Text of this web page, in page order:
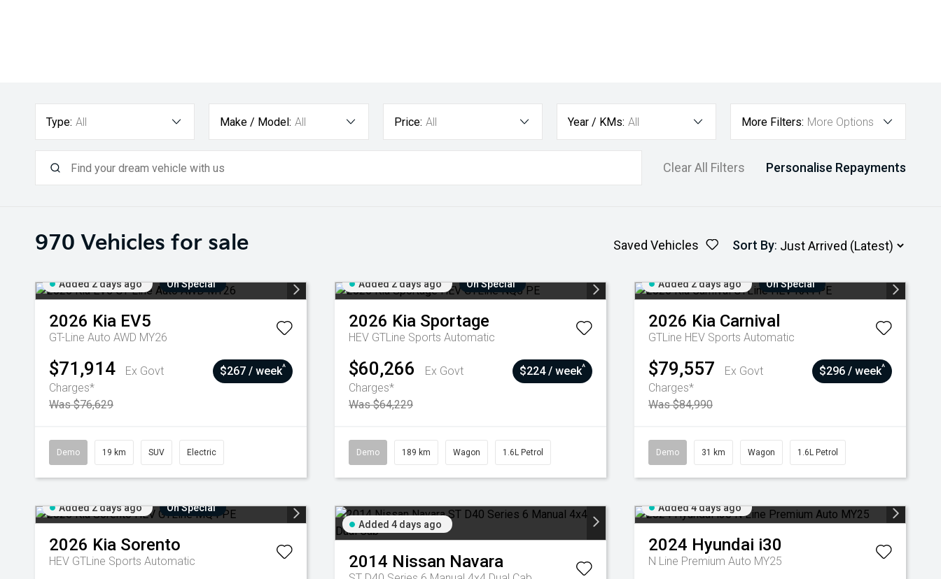
Type: All Make / Model: All Price: All Year / KMs: All More Filters: More Options
Clear All Filters Personalise Repayments
970 Vehicles for sale Saved Vehicles Sort By:
Added 2 days ago On Special
2026 Kia EV5
GT-Line Auto AWD MY26
$71,914
Ex Govt
Charges*
Was $76,629
$267 / week^
Demo 19 km SUV Electric
Added 2 days ago On Special
2026 Kia Sportage
HEV GTLine Sports Automatic
$60,266
Ex Govt
Charges*
Was $64,229
$224 / week^
Demo 189 km Wagon 1.6L Petrol
Added 2 days ago On Special
2026 Kia Carnival
GTLine HEV Sports Automatic
$79,557
Ex Govt
Charges*
Was $84,990
$296 / week^
Demo 31 km Wagon 1.6L Petrol
Added 2 days ago On Special
2026 Kia Sorento
HEV GTLine Sports Automatic
Added 4 days ago
2014 Nissan Navara
Added 4 days ago
2024 Hyundai i30
N Line Premium Auto MY25